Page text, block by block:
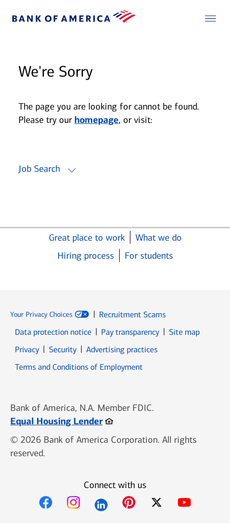
We're Sorry
The page you are looking for cannot be found.
Please try our homepage, or visit:
Job Search
Great place to work
What we do
Hiring process
For students
Your Privacy Choices
Recruitment Scams
Data protection notice
Pay transparency
Site map
PrivacyOpens in new window
SecurityOpens in new window
Advertising practices
Terms and Conditions of Employment
Bank of America, N.A. Member FDIC.
Equal Housing LenderOpens in new window
© 2026 Bank of America Corporation. All rights
reserved.
Connect with us